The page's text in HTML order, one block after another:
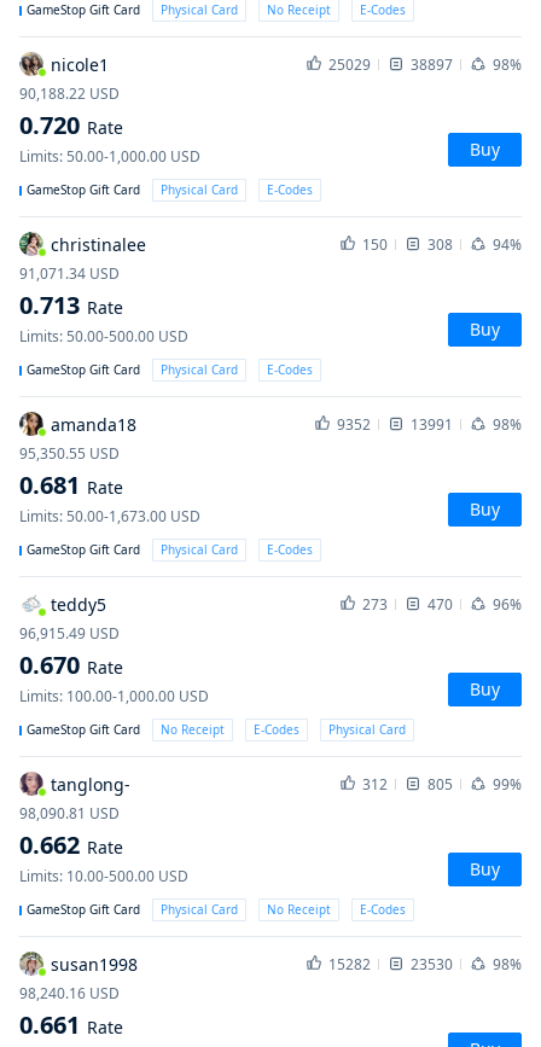
GameStop Gift Card Physical Card No Receipt E-Codes
nicole1 25029 38897
98%
90,188.22 USD
0.720 Rate
Limits:50.00-1,000.00 USD Buy
GameStop Gift Card Physical Card E-Codes
christinalee 150 308
94%
91,071.34 USD
0.713 Rate
Limits:50.00-500.00 USD Buy
GameStop Gift Card Physical Card E-Codes
amanda18 9352 13991
98%
95,350.55 USD
0.681 Rate
Limits:50.00-1,673.00 USD Buy
GameStop Gift Card Physical Card E-Codes
teddy5 273 470
96%
96,915.49 USD
0.670 Rate
Limits: 100.00-1,000.00 USD Buy
GameStop Gift Card No Receipt E-Codes Physical Card
tanglong- 312 805
99%
98,090.81 USD
0.662 Rate
Limits: 10.00-500.00 USD Buy
GameStop Gift Card Physical Card No Receipt E-Codes
susan1998 15282 23530
98%
98,240.16 USD
0.661 Rate